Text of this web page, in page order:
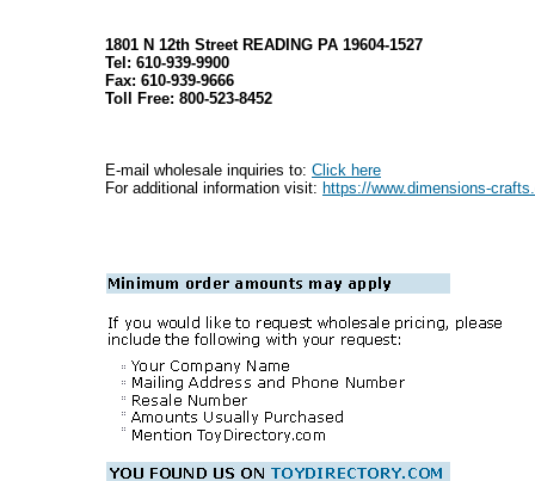
1801 N 12th Street READING PA 19604-1527
Tel: 610-939-9900
Fax: 610-939-9666
Toll Free: 800-523-8452
E-mail wholesale inquiries to: Click here
For additional information visit: https://www.dimensions-